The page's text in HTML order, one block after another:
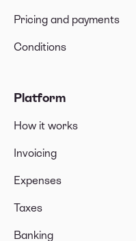
Pricing and payments
Conditions
Platform
How it works
Invoicing
Expenses
Taxes
Banking